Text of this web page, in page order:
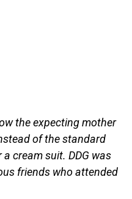
the expecting mother
of the standard
cream suit. DDG was
friends who attended